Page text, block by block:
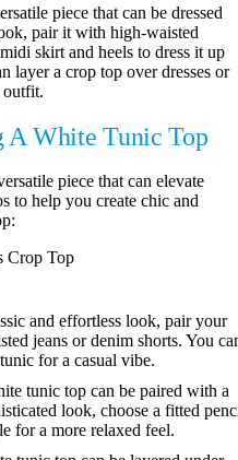
piece that can be dressed
pair it with high-waisted
skirt and heels to dress it up
layer a crop top over dresses or
outfit.
A White Tunic Top
piece that can elevate
to help you create chic and
and effortless look, pair your
jeans or denim shorts. You
for a casual vibe.
tunic top can be paired with a
look, choose a fitted
for a more relaxed feel.